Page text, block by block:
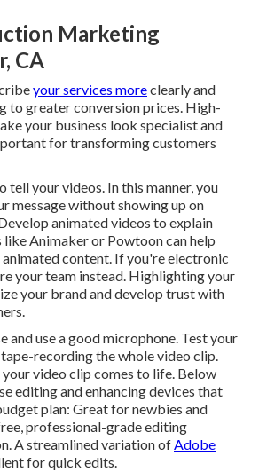
Marketing
CA
your services moreclearly and
to greater conversion prices. High-
your business look specialist and
for transforming customers
tell your videos. In this manner, you
message without showing up on
animated videos to explain
likeAnimakeror Powtooncan help
animated content. If you're electronic
your team instead. Highlighting your
your brand and develop trust with
and use a good microphone. Test your
recording the whole video clip.
video clip comes to life. Below
editing and enhancing devices that
plan: Great for newbies and
professional-grade editing
A streamlined variation ofAdobe
for quick edits.